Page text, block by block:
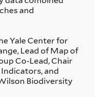
and
Yale Center for
Lead of Map of
Co-Lead, Chair
Indicators, and
Biodiversity